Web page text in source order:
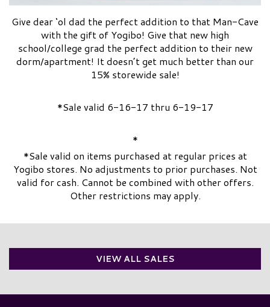
Give dear ‘ol dad the perfect addition to that Man-Cave
with the gift of Yogibo! Give that new high
school/college grad the perfect addition to their new
dorm/apartment! It doesn’t get much better than our
15% storewide sale!
*Sale valid 6-16-17 thru 6-19-17
*
*Sale valid on items purchased at regular prices at
Yogibo stores. No adjustments to prior purchases. Not
valid for cash. Cannot be combined with other offers.
Other restrictions may apply.
VIEW ALL SALES